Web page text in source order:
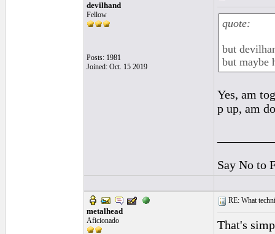
devilhand
Fellow
Posts: 1981
Joined: Oct. 15 2019
quote:
but
but maybe
Yes, am
p up, am
Say No to
metalhead
Aficionado
RE: What
That's